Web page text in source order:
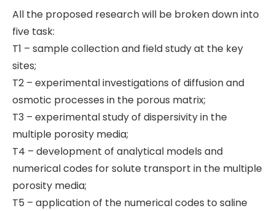
All the proposed research will be broken down into
five task:
T1 – sample collection and field study at the key
sites;
T2 – experimental investigations of diffusion and
osmotic processes in the porous matrix;
T3 – experimental study of dispersivity in the
multiple porosity media;
T4 – development of analytical models and
numerical codes for solute transport in the multiple
porosity media;
T5 – application of the numerical codes to saline